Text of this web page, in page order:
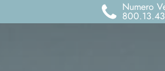
Numero